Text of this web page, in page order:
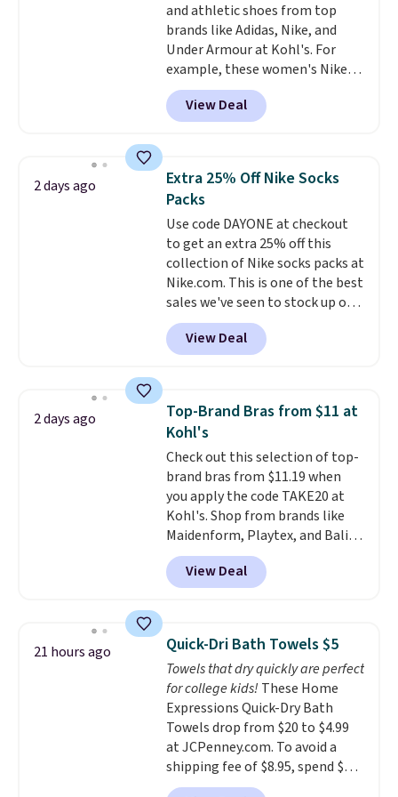
bamboo fabrics.Editor's note:
The linen-bamboo sets are my
favorite sheets ever.They’re
lightweight, breathable, and
get softer with every wash. As a
hot sleeper, I love that they
of warmth on cool nights.
and athletic shoes from top
brands like Adidas, Nike, and
Under Armour at Kohl's. For
example, these women's Nike
Pacific Shoes in White drop from
$80 to $44. All other stores are
charging $60 or more for this
this women's Adidas 3-Stripes
Fleece Full-Zip Hoodie in Black
or Glow Blue, drops from $60 to
$36. Spend $50 to get free
shipping, or it adds $8.95
otherwise. Select items can be
ordered online and picked up for
free in store.
View Deal
2 days ago
Extra 25% Off Nike Socks
Packs
Use code DAYONE at checkout
to get an extra 25% off this
collection of Nike socks packs at
Nike.com. This is one of the best
sales we've seen to stock up or
grab a few pairs to gift,
especially before school starts.
The pictured pack of Nike
originally $28, drops to $20.23
with code DAYONE.I absolutely
love socks like this that include
arch-band support on the
bottom. They're perfect for
when you're on your feet for
hours.Seven colors packs are
available. Shipping adds $8 or is
free on orders over $50. We
suggest checking out the larger
threshold.
View Deal
2 days ago
Top-Brand Bras from $11 at
Kohl's
Check out this selection of top-
brand bras from $11.19 when
you apply the code TAKE20 at
Kohl's. Shop from brands like
Maidenform, Playtex, and Bali.
We found this Bali Comfort
Revolution Seamless Bra drops
from $19 to $13.99 to $11.19
bra is available in 4 colors at this
price. Also, this Playtex 18 Hour
Ultimate Wireless Bra drops
from $43 to $19.99 to $15.99
with the code. This is the lowest
we have seen this bra by $4!Bali,
Playtex, and Maidenform are
the brands women come back
to because the fit is consistent
View Deal
21 hours ago Quick-Dri Bath Towels $5
Towels that dry quickly are perfect
for college kids! These Home
Expressions Quick-Dry Bath
Towels drop from $20 to $4.99
at JCPenney.com. To avoid a
shipping fee of $8.95, spend $49
or more. You can also order